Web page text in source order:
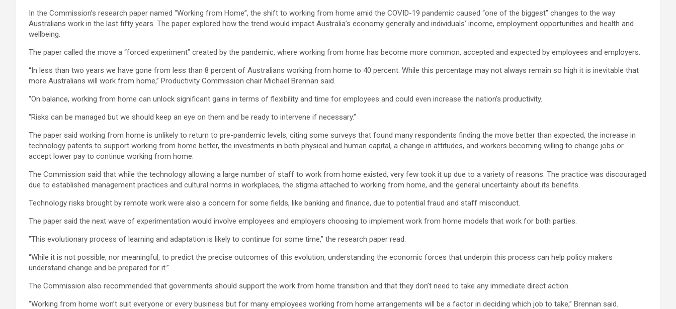
In the Commission’s research paper named “Working from Home”, the shift to working from home amid the COVID-19 pandemic caused “one of the biggest” changes to the way
Australians work in the last fifty years. The paper explored how the trend would impact Australia’s economy generally and individuals’ income, employment opportunities and health and
wellbeing.
The paper called the move a “forced experiment” created by the pandemic, where working from home has become more common, accepted and expected by employees and employers.
“In less than two years we have gone from less than 8 percent of Australians working from home to 40 percent. While this percentage may not always remain so high it is inevitable that
more Australians will work from home,” Productivity Commission chair Michael Brennan said.
“On balance, working from home can unlock significant gains in terms of flexibility and time for employees and could even increase the nation’s productivity.
“Risks can be managed but we should keep an eye on them and be ready to intervene if necessary.”
The paper said working from home is unlikely to return to pre-pandemic levels, citing some surveys that found many respondents finding the move better than expected, the increase in
technology patents to support working from home better, the investments in both physical and human capital, a change in attitudes, and workers becoming willing to change jobs or
accept lower pay to continue working from home.
The Commission said that while the technology allowing a large number of staff to work from home existed, very few took it up due to a variety of reasons. The practice was discouraged
due to established management practices and cultural norms in workplaces, the stigma attached to working from home, and the general uncertainty about its benefits.
Technology risks brought by remote work were also a concern for some fields, like banking and finance, due to potential fraud and staff misconduct.
The paper said the next wave of experimentation would involve employees and employers choosing to implement work from home models that work for both parties.
”This evolutionary process of learning and adaptation is likely to continue for some time,” the research paper read.
“While it is not possible, nor meaningful, to predict the precise outcomes of this evolution, understanding the economic forces that underpin this process can help policy makers
understand change and be prepared for it.”
The Commission also recommended that governments should support the work from home transition and that they don’t need to take any immediate direct action.
“Working from home won’t suit everyone or every business but for many employees working from home arrangements will be a factor in deciding which job to take,” Brennan said.